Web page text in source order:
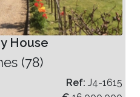
House
(78)
Ref: J4-1615